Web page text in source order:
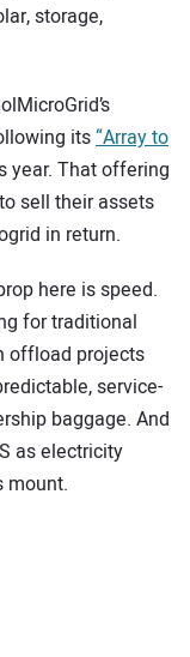
storage,
its“Array to
year. That offering
sell their assets
in return.
here is speed.
for traditional
offload projects
service-
baggage. And
as electricity
mount.